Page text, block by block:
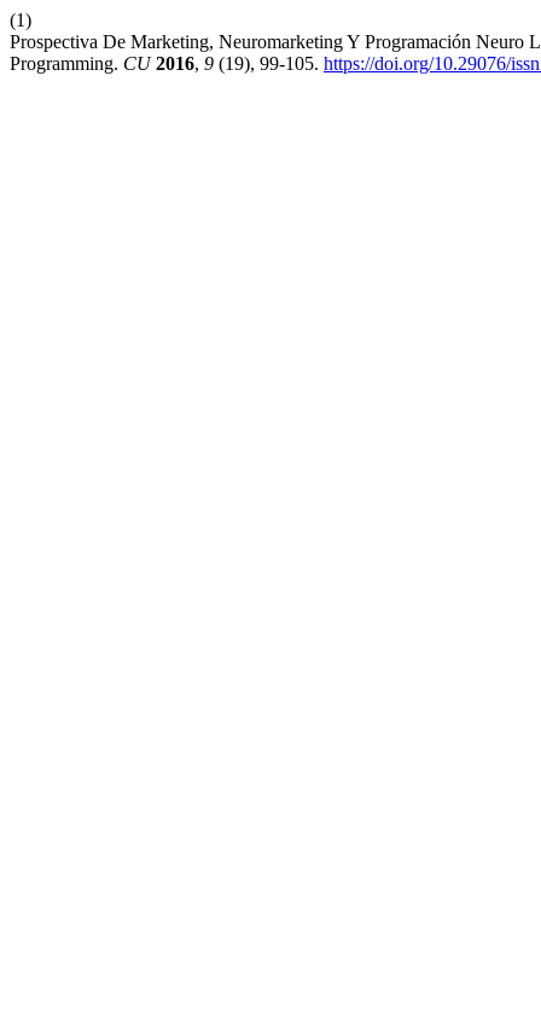
(1)
Prospectiva De Marketing, Neuromarketing Y Programación
Programming. CU 2016, 9 (19), 99-105. https://doi.org/10.29076/